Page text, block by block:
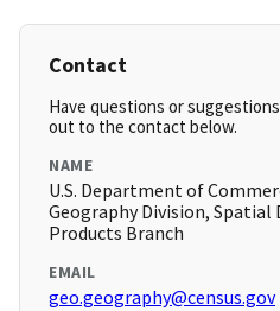
Contact
Have questions or
out to the contact below.
NAME
U.S. Department of
Geography Division, Spatial
Products Branch
EMAIL
geo.geography@census.gov